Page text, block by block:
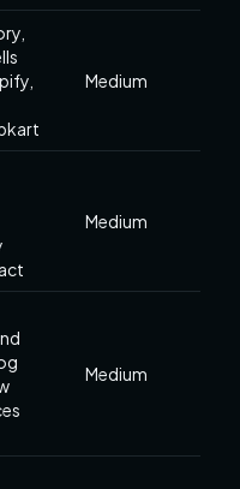
Medium
Medium
Medium